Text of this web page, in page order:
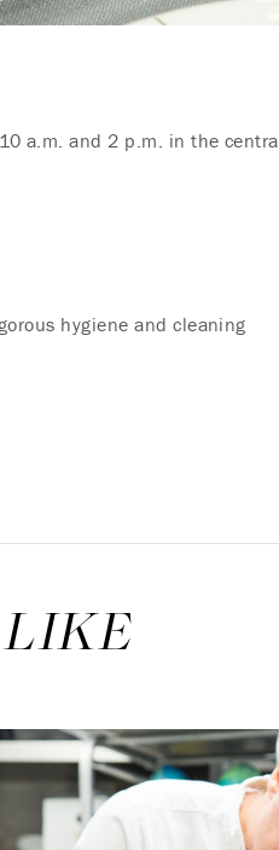
a.m. and 2 p.m. in the
hygiene and cleaning